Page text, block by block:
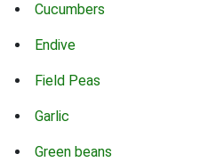
Cucumbers
Endive
Field Peas
Garlic
Green beans